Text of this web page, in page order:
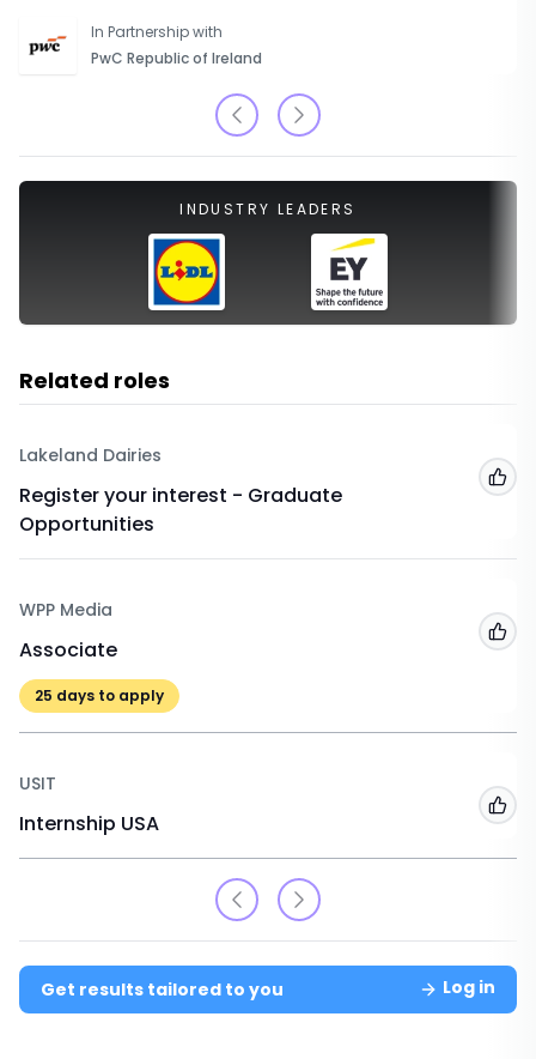
In Partnership with
PwC Republic of Ireland
INDUSTRY LEADERS
Related roles
Lakeland Dairies
Register your interest - Graduate
Opportunities
WPP Media
Associate
25 days to apply
USIT
Internship USA
Get results tailored to you Log in